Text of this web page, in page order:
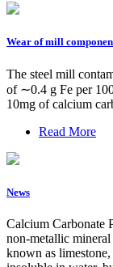
Wear of mill
The steel mill
of ∼0.4 g Fe per
10mg of calcium
Read More
News
Calcium Carbonate
non-metallic
known as